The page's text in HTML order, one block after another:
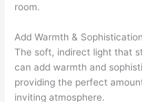
room.
Add Warmth & Sophistication
The soft, indirect light that
can add warmth and
providing the perfect
inviting atmosphere.